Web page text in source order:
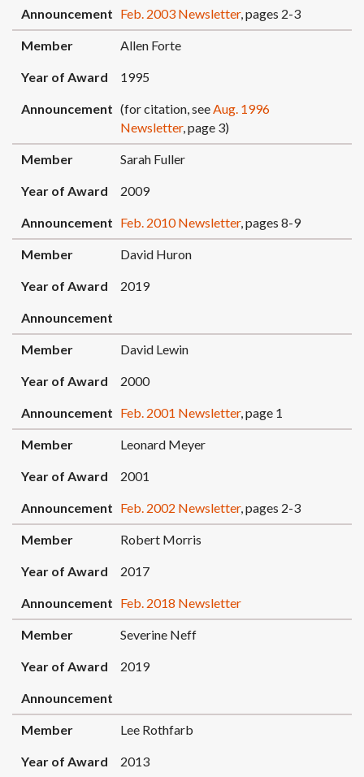
Announcement Feb. 2003 Newsletter, pages 2-3
Member Allen Forte
Year of Award 1995
Announcement (for citation, seeAug. 1996
Newsletter, page 3)
Member Sarah Fuller
Year of Award 2009
Announcement Feb. 2010 Newsletter, pages 8-9
Member David Huron
Year of Award 2019
Announcement
Member David Lewin
Year of Award 2000
Announcement Feb. 2001 Newsletter, page 1
Member Leonard Meyer
Year of Award 2001
Announcement Feb. 2002 Newsletter, pages 2-3
Member Robert Morris
Year of Award 2017
Announcement Feb. 2018 Newsletter
Member Severine Neff
Year of Award 2019
Announcement
Member Lee Rothfarb
Year of Award 2013